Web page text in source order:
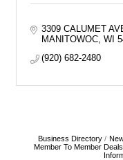
3309 CALUMET
MANITOWOC WI
(920) 682-2480
Business Directory
Member To Member Deals